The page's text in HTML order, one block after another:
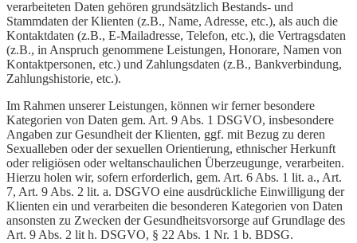
verarbeiteten Daten gehören grundsätzlich Bestands- und
Stammdaten der Klienten (z.B., Name, Adresse, etc.), als auch die
Kontaktdaten (z.B., E-Mailadresse, Telefon, etc.), die Vertragsdaten
(z.B., in Anspruch genommene Leistungen, Honorare, Namen von
Kontaktpersonen, etc.) und Zahlungsdaten (z.B., Bankverbindung,
Zahlungshistorie, etc.).
Im Rahmen unserer Leistungen, können wir ferner besondere
Kategorien von Daten gem. Art. 9 Abs. 1 DSGVO, insbesondere
Angaben zur Gesundheit der Klienten, ggf. mit Bezug zu deren
Sexualleben oder der sexuellen Orientierung, ethnischer Herkunft
oder religiösen oder weltanschaulichen Überzeugunge, verarbeiten.
Hierzu holen wir, sofern erforderlich, gem. Art. 6 Abs. 1 lit. a., Art.
7, Art. 9 Abs. 2 lit. a. DSGVO eine ausdrückliche Einwilligung der
Klienten ein und verarbeiten die besonderen Kategorien von Daten
ansonsten zu Zwecken der Gesundheitsvorsorge auf Grundlage des
Art. 9 Abs. 2 lit h. DSGVO, § 22 Abs. 1 Nr. 1 b. BDSG.